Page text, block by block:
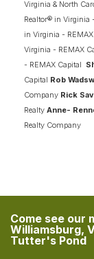
Come see our
Williamsburg,
Tutter's Pond
Virginia & North
Realtor® in Virginia
in Virginia -
Virginia - REMAX
- REMAX Capital
Capital Rob
Company Rick
Realty Anne-
Realty Company